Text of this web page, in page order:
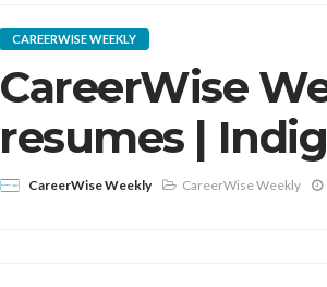
CAREERWISE WEEKLY
CareerWise
resumes |
CareerWise Weekly CareerWise Weekly